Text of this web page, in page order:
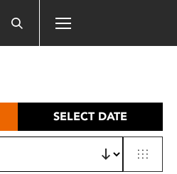
SELECT DATE